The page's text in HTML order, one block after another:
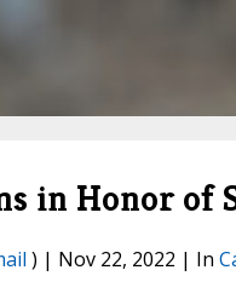
in Honor of
) | Nov 22, 2022 | In